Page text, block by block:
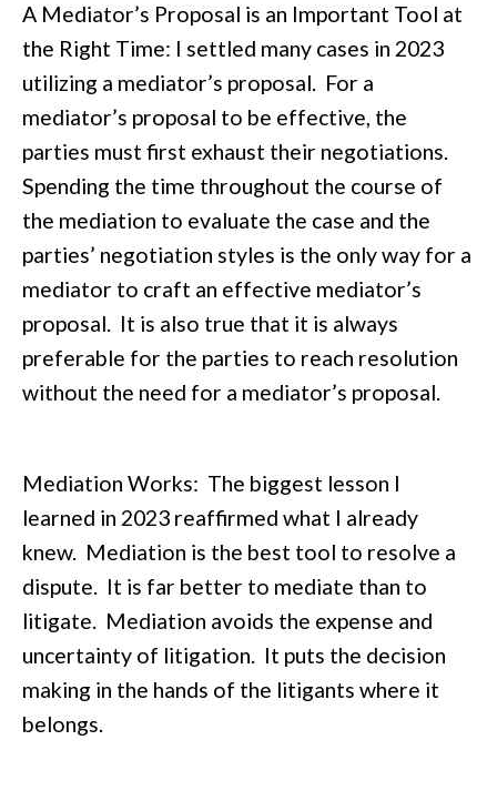
A Mediator’s Proposal is an Important Tool at
the Right Time: I settled many cases in 2023
utilizing a mediator’s proposal. For a
mediator’s proposal to be effective, the
parties must first exhaust their negotiations.
Spending the time throughout the course of
the mediation to evaluate the case and the
parties’ negotiation styles is the only way for a
mediator to craft an effective mediator’s
proposal. It is also true that it is always
preferable for the parties to reach resolution
without the need for a mediator’s proposal.
Mediation Works: The biggest lesson I
learned in 2023 reaffirmed what I already
knew. Mediation is the best tool to resolve a
dispute. It is far better to mediate than to
litigate. Mediation avoids the expense and
uncertainty of litigation. It puts the decision
making in the hands of the litigants where it
belongs.